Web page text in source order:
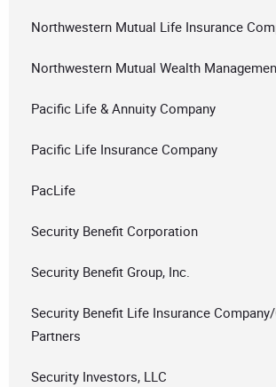
Northwestern Mutual Life Insurance
Northwestern Mutual Wealth
Pacific Life & Annuity Company
Pacific Life Insurance Company
PacLife
Security Benefit Corporation
Security Benefit Group, Inc.
Security Benefit Life Insurance
Partners
Security Investors, LLC